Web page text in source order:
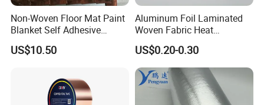
Non-Woven Floor Mat Paint
Blanket Self Adhesive
Blanket
US$10.50
Aluminum Foil Laminated
Woven Fabric Heat
Insulation Wall Wrapping
Fabric
US$0.20-0.30